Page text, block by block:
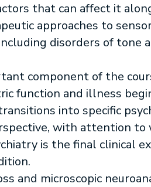
that can affect it
approaches to
disorders of tone
component of the
function and illness
into specific
with attention
is the final clinical
and microscopic